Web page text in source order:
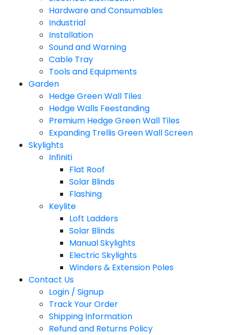
Hardware and Consumables
Industrial
Installation
Sound and Warning
Cable Tray
Tools and Equipments
Garden
Hedge Green Wall Tiles
Hedge Walls Feestanding
Premium Hedge Green Wall Tiles
Expanding Trellis Green Wall Screen
Skylights
Infiniti
Flat Roof
Solar Blinds
Flashing
Keylite
Loft Ladders
Solar Blinds
Manual Skylights
Electric Skylights
Winders & Extension Poles
Contact Us
Login / Signup
Track Your Order
Shipping Information
Refund and Returns Policy